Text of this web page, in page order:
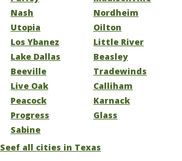
Nash
Utopia
Los Ybanez
Lake Dallas
Beeville
Live Oak
Peacock
Progress
Sabine
Nordheim
Oilton
Little River
Beasley
Tradewinds
Calliham
Karnack
Glass
Seef all cities in Texas